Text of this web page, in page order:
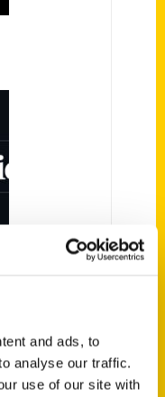
and ads, to
analyse our traffic.
use of our site with